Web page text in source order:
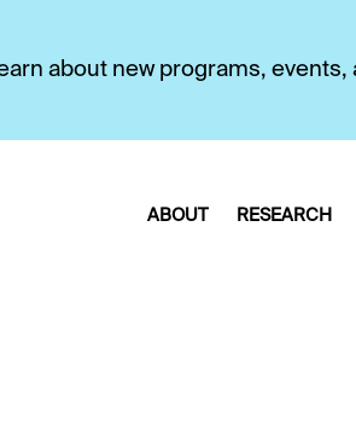
about new programs,
ABOUT RESEARCH